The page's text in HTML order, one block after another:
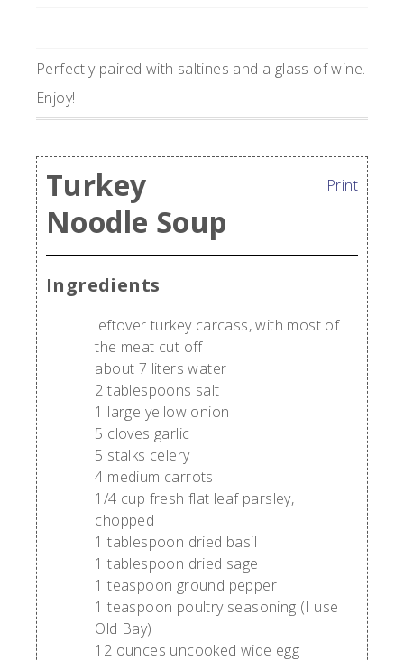
Perfectly paired with saltines and a glass of wine.
Enjoy!
Print
Turkey
Noodle Soup
Ingredients
leftover turkey carcass, with most of
the meat cut off
about 7 liters water
2 tablespoons salt
1 large yellow onion
5 cloves garlic
5 stalks celery
4 medium carrots
1/4 cup fresh flat leaf parsley,
chopped
1 tablespoon dried basil
1 tablespoon dried sage
1 teaspoon ground pepper
1 teaspoon poultry seasoning (I use
Old Bay)
12 ounces uncooked wide egg